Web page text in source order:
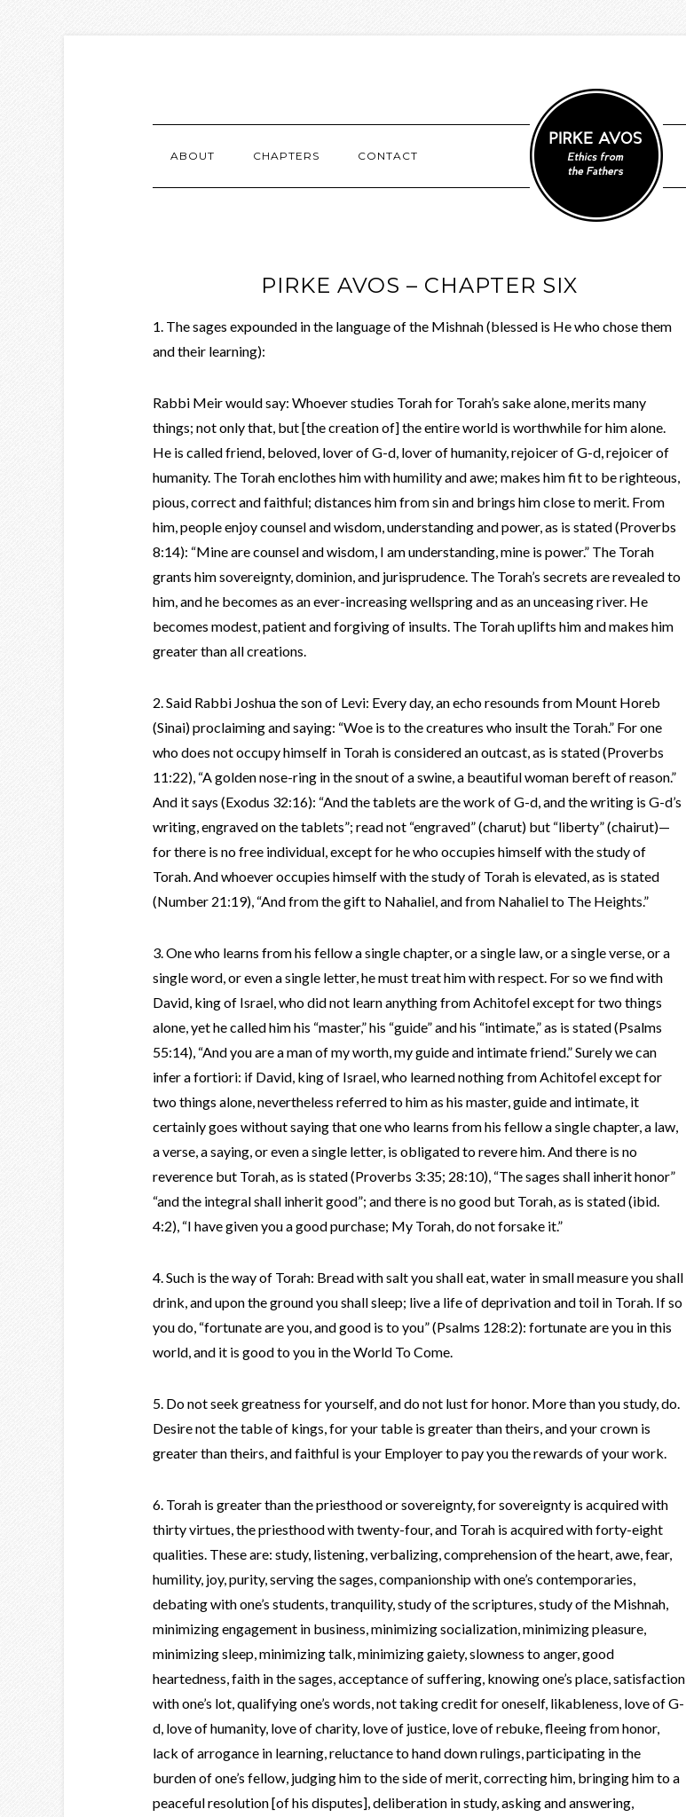
ABOUT CHAPTERS CONTACT
PIRKE AVOS – CHAPTER SIX
1. The sages expounded in the language of the Mishnah (blessed is He who chose them
and their learning):
Rabbi Meir would say: Whoever studies Torah for Torah’s sake alone, merits many
things; not only that, but [the creation of] the entire world is worthwhile for him alone.
He is called friend, beloved, lover of G-d, lover of humanity, rejoicer of G-d, rejoicer of
humanity. The Torah enclothes him with humility and awe; makes him fit to be righteous,
pious, correct and faithful; distances him from sin and brings him close to merit. From
him, people enjoy counsel and wisdom, understanding and power, as is stated (Proverbs
8:14): “Mine are counsel and wisdom, I am understanding, mine is power.” The Torah
grants him sovereignty, dominion, and jurisprudence. The Torah’s secrets are revealed to
him, and he becomes as an ever-increasing wellspring and as an unceasing river. He
becomes modest, patient and forgiving of insults. The Torah uplifts him and makes him
greater than all creations.
2. Said Rabbi Joshua the son of Levi: Every day, an echo resounds from Mount Horeb
(Sinai) proclaiming and saying: “Woe is to the creatures who insult the Torah.” For one
who does not occupy himself in Torah is considered an outcast, as is stated (Proverbs
11:22), “A golden nose-ring in the snout of a swine, a beautiful woman bereft of reason.”
And it says (Exodus 32:16): “And the tablets are the work of G-d, and the writing is G-d’s
writing, engraved on the tablets”; read not “engraved” (charut) but “liberty” (chairut)—
for there is no free individual, except for he who occupies himself with the study of
Torah. And whoever occupies himself with the study of Torah is elevated, as is stated
(Number 21:19), “And from the gift to Nahaliel, and from Nahaliel to The Heights.”
3. One who learns from his fellow a single chapter, or a single law, or a single verse, or a
single word, or even a single letter, he must treat him with respect. For so we find with
David, king of Israel, who did not learn anything from Achitofel except for two things
alone, yet he called him his “master,” his “guide” and his “intimate,” as is stated (Psalms
55:14), “And you are a man of my worth, my guide and intimate friend.” Surely we can
infer a fortiori: if David, king of Israel, who learned nothing from Achitofel except for
two things alone, nevertheless referred to him as his master, guide and intimate, it
certainly goes without saying that one who learns from his fellow a single chapter, a law,
a verse, a saying, or even a single letter, is obligated to revere him. And there is no
reverence but Torah, as is stated (Proverbs 3:35; 28:10), “The sages shall inherit honor”
“and the integral shall inherit good”; and there is no good but Torah, as is stated (ibid.
4:2), “I have given you a good purchase; My Torah, do not forsake it.”
4. Such is the way of Torah: Bread with salt you shall eat, water in small measure you shall
drink, and upon the ground you shall sleep; live a life of deprivation and toil in Torah. If so
you do, “fortunate are you, and good is to you” (Psalms 128:2): fortunate are you in this
world, and it is good to you in the World To Come.
5. Do not seek greatness for yourself, and do not lust for honor. More than you study, do.
Desire not the table of kings, for your table is greater than theirs, and your crown is
greater than theirs, and faithful is your Employer to pay you the rewards of your work.
6. Torah is greater than the priesthood or sovereignty, for sovereignty is acquired with
thirty virtues, the priesthood with twenty-four, and Torah is acquired with forty-eight
qualities. These are: study, listening, verbalizing, comprehension of the heart, awe, fear,
humility, joy, purity, serving the sages, companionship with one’s contemporaries,
debating with one’s students, tranquility, study of the scriptures, study of the Mishnah,
minimizing engagement in business, minimizing socialization, minimizing pleasure,
minimizing sleep, minimizing talk, minimizing gaiety, slowness to anger, good
heartedness, faith in the sages, acceptance of suffering, knowing one’s place, satisfaction
with one’s lot, qualifying one’s words, not taking credit for oneself, likableness, love of G-
d, love of humanity, love of charity, love of justice, love of rebuke, fleeing from honor,
lack of arrogance in learning, reluctance to hand down rulings, participating in the
burden of one’s fellow, judging him to the side of merit, correcting him, bringing him to a
peaceful resolution [of his disputes], deliberation in study, asking and answering,